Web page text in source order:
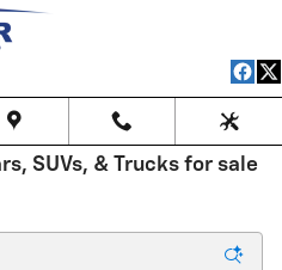
SUVs, & Trucks for sale